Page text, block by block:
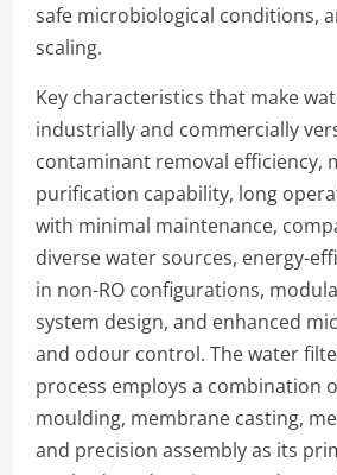
safe microbiological conditions,
scaling.
Key characteristics that make
industrially and commercially
contaminant removal efficiency,
purification capability, long
with minimal maintenance,
diverse water sources, energy-
in non-RO configurations,
system design, and enhanced
and odour control. The water
process employs a combination
moulding, membrane casting,
and precision assembly as its